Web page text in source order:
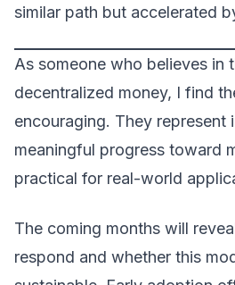
similar path but accelerated
As someone who believes in
decentralized money, I find
encouraging. They represent
meaningful progress toward
practical for real-world
The coming months will
respond and whether this